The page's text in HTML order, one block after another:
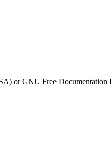
or GNU Free Documentation